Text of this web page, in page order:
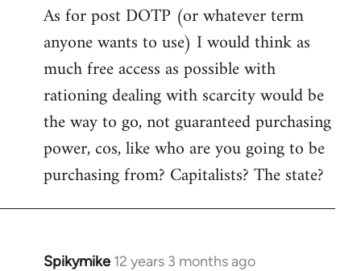
As for post DOTP (or whatever term
anyone wants to use) I would think as
much free access as possible with
rationing dealing with scarcity would be
the way to go, not guaranteed purchasing
power, cos, like who are you going to be
purchasing from? Capitalists? The state?
Spikymike 12 years 3 months ago
In